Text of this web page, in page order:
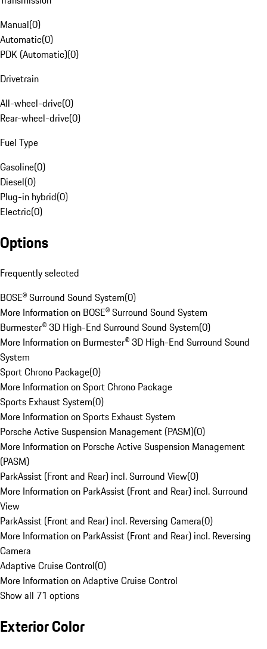
Manual(0)
Automatic(0)
PDK (Automatic)(0)
Drivetrain
All-wheel-drive(0)
Rear-wheel-drive(0)
Fuel Type
Gasoline(0)
Diesel(0)
Plug-in hybrid(0)
Electric(0)
Options
Frequently selected
BOSE® Surround Sound System(0)
More Information on BOSE® Surround Sound System
Burmester® 3D High-End Surround Sound System(0)
More Information on Burmester® 3D High-End Surround Sound
System
Sport Chrono Package(0)
More Information on Sport Chrono Package
Sports Exhaust System(0)
More Information on Sports Exhaust System
Porsche Active Suspension Management (PASM)(0)
More Information on Porsche Active Suspension Management
(PASM)
ParkAssist (Front and Rear) incl. Surround View(0)
More Information on ParkAssist (Front and Rear) incl. Surround
View
ParkAssist (Front and Rear) incl. Reversing Camera(0)
More Information on ParkAssist (Front and Rear) incl. Reversing
Camera
Adaptive Cruise Control(0)
More Information on Adaptive Cruise Control
Show all 71 options
Exterior Color